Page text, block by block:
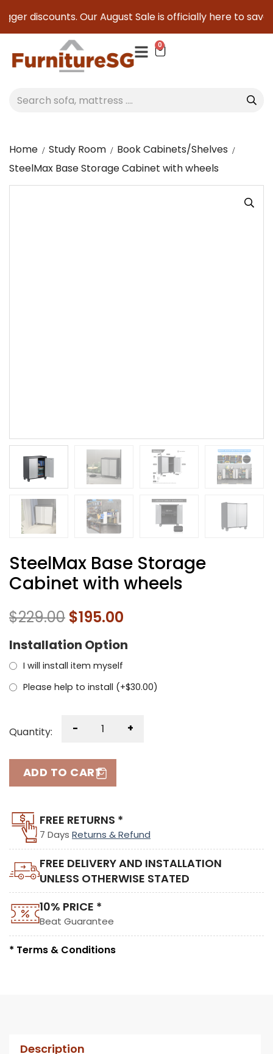
discounts. Our August Sale is officially here to save
0
Home Study Room
Book Cabinets/Shelves
SteelMax Base Storage Cabinet with wheels
SteelMax Base Storage
Cabinet with wheels
$229.00 $195.00
Installation Option
I will install item myself
Please help to install (+$30.00)
Quantity: - +
ADD TO CART
FREE RETURNS *
7 Days Returns & Refund
FREE DELIVERY AND INSTALLATION
UNLESS OTHERWISE STATED
10% PRICE *
Beat Guarantee
* Terms & Conditions
Description